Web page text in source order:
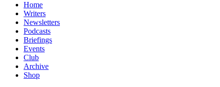
Home
Writers
Newsletters
Podcasts
Briefings
Events
Club
Archive
Shop